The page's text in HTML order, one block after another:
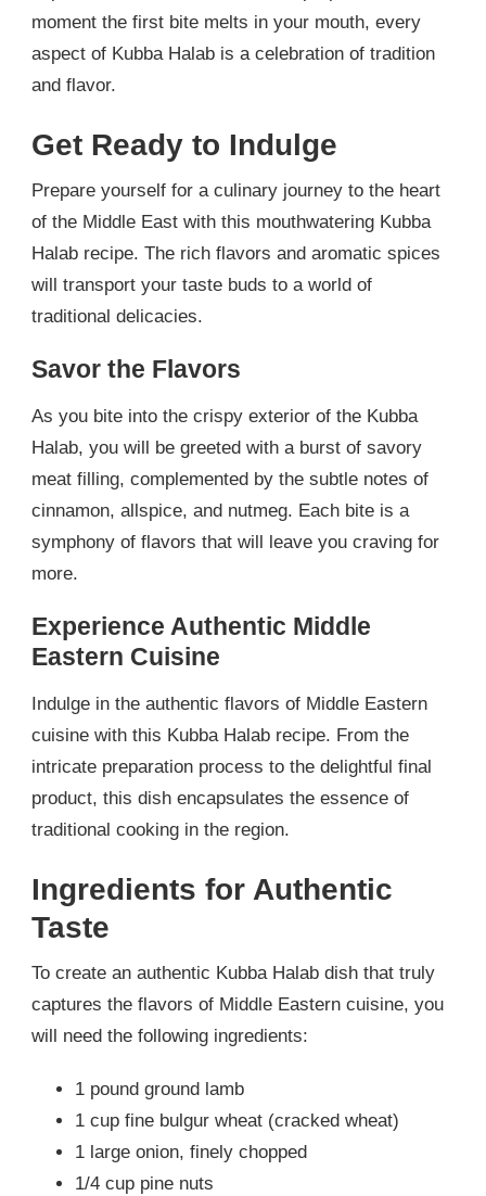
moment the first bite melts in your mouth, every
aspect of Kubba Halab is a celebration of tradition
and flavor.
Get Ready to Indulge
Prepare yourself for a culinary journey to the heart
of the Middle East with this mouthwatering Kubba
Halab recipe. The rich flavors and aromatic spices
will transport your taste buds to a world of
traditional delicacies.
Savor the Flavors
As you bite into the crispy exterior of the Kubba
Halab, you will be greeted with a burst of savory
meat filling, complemented by the subtle notes of
cinnamon, allspice, and nutmeg. Each bite is a
symphony of flavors that will leave you craving for
more.
Experience Authentic Middle
Eastern Cuisine
Indulge in the authentic flavors of Middle Eastern
cuisine with this Kubba Halab recipe. From the
intricate preparation process to the delightful final
product, this dish encapsulates the essence of
traditional cooking in the region.
Ingredients for Authentic
Taste
To create an authentic Kubba Halab dish that truly
captures the flavors of Middle Eastern cuisine, you
will need the following ingredients:
1 pound ground lamb
1 cup fine bulgur wheat (cracked wheat)
1 large onion, finely chopped
1/4 cup pine nuts